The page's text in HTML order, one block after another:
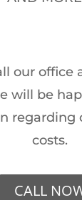
our office
will be
regarding
costs.
CALL